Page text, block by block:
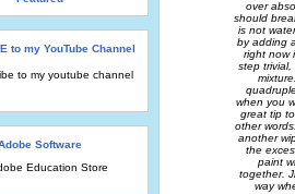
to my YouTube Channel
Software
over
should
is not
by adding
right now
step
when you
great tip
other
another
the
paint
together.
way